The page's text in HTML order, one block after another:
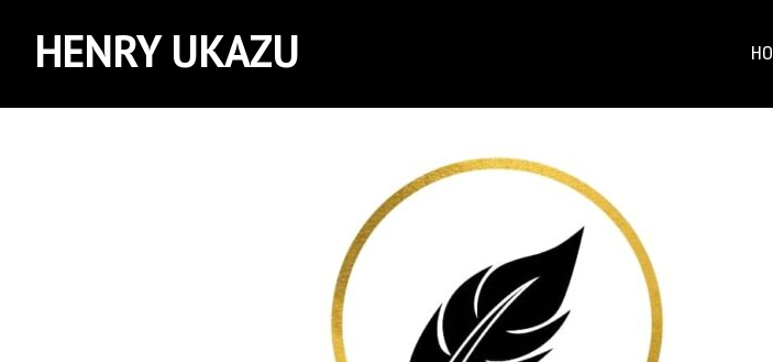
HENRY UKAZU